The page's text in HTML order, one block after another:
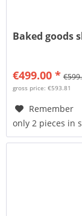
Baked goods
€499.00 *
gross price: €593.81
Remember
only 2 pieces in